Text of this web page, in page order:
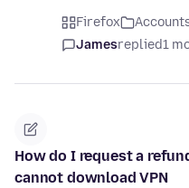
Firefox
Jamesreplied1
How do I request a
cannot download VPN